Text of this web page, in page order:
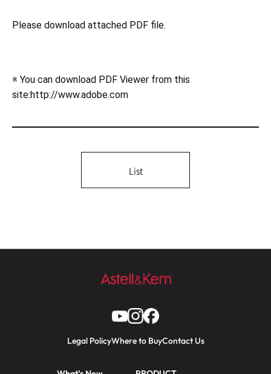
Please download attached PDF file.
※ You can download PDF Viewer from this
site:http://www.adobe.com
List
Legal PolicyWhere to BuyContact Us